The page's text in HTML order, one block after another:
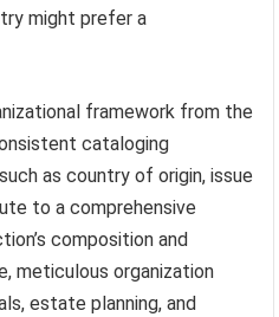
might prefer a
framework from the
cataloging
as country of origin, issue
to a comprehensive
composition and
meticulous organization
estate planning, and